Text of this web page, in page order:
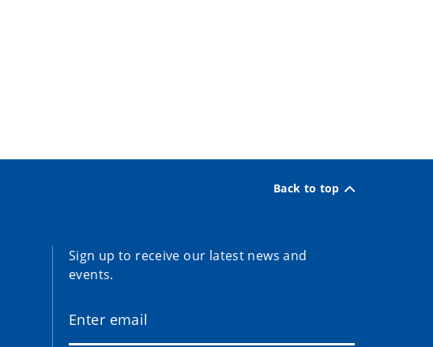
Back to top
Sign up to receive our latest news and
events.